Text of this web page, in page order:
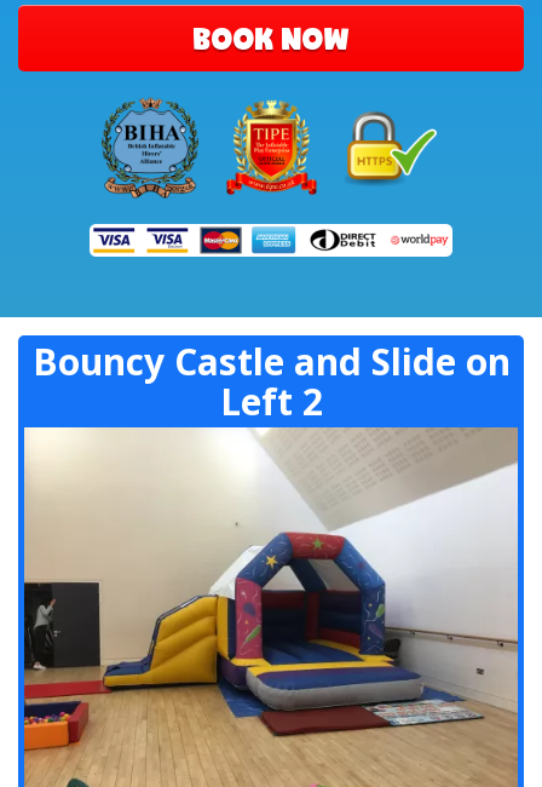
BOOK NOW
Bouncy Castle and Slide on
Left 2